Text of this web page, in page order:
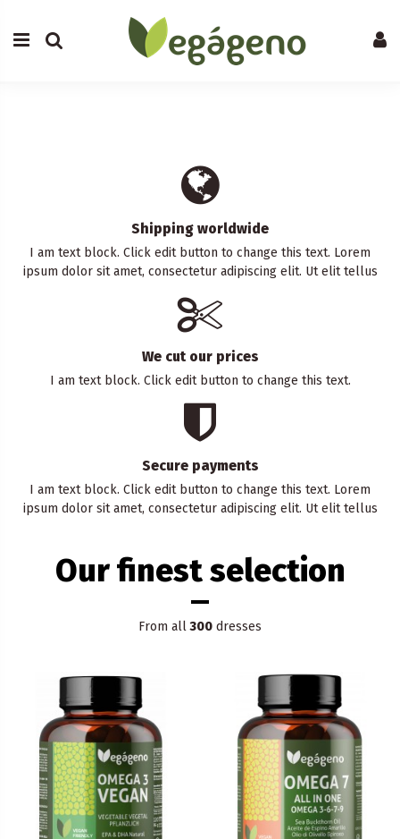
Shipping worldwide
I am text block. Click edit button to change this text. Lorem
ipsum dolor sit amet, consectetur adipiscing elit. Ut elit tellus
We cut our prices
I am text block. Click edit button to change this text.
Secure payments
I am text block. Click edit button to change this text. Lorem
ipsum dolor sit amet, consectetur adipiscing elit. Ut elit tellus
Our finest selection
From all300 dresses